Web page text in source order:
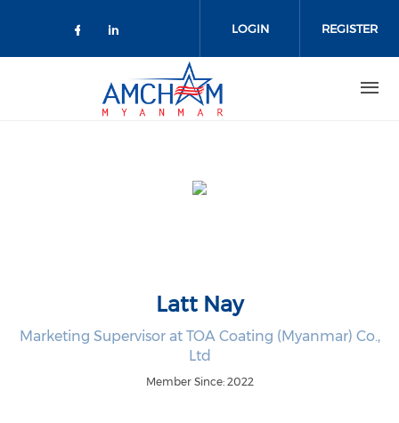
Check our social media on
Check our social media on
LOGIN REGISTER
Latt Nay
Marketing Supervisor at TOA Coating (Myanmar) Co.,
Ltd
Member Since: 2022